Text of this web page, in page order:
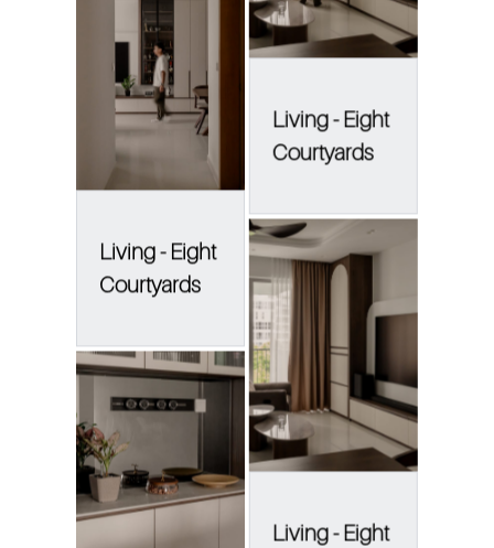
Living - Eight
Courtyards
Living - Eight
Courtyards
Living - Eight